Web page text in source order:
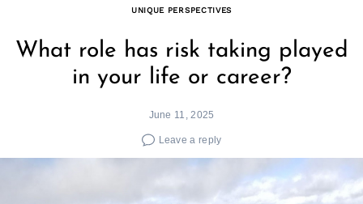
UNIQUE PERSPECTIVES
What role has risk taking played
in your life or career?
June 11, 2025
Leave a reply